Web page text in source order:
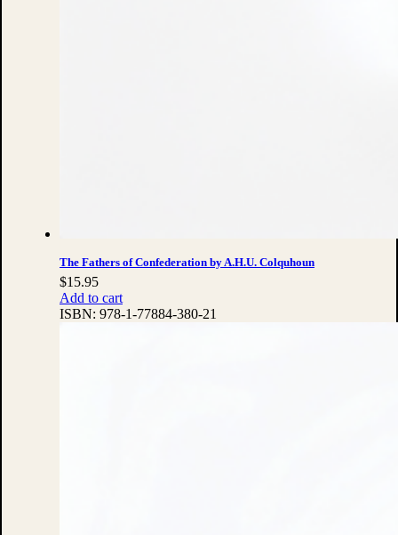
The Fathers of Confederation by A.H.U. Colquhoun
$15.95
Add to cart
ISBN: 978-1-77884-380-21